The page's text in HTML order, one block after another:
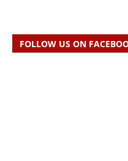
FOLLOW US ON